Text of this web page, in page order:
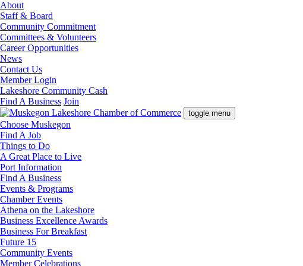
About
Staff & Board
Community Commitment
Committees & Volunteers
Career Opportunities
News
Contact Us
Member Login
Lakeshore Community Cash
Find A Business Join
toggle menu
Choose Muskegon
Find A Job
Things to Do
A Great Place to Live
Port Information
Find A Business
Events & Programs
Chamber Events
Athena on the Lakeshore
Business Excellence Awards
Business For Breakfast
Future 15
Community Events
Member Celebrations